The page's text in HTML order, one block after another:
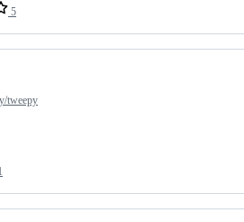
5
tweepy